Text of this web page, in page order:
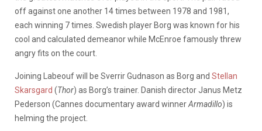
off against one another 14 times between 1978 and 1981,
each winning 7 times. Swedish player Borg was known for his
cool and calculated demeanor while McEnroe famously threw
angry fits on the court.
Joining Labeouf will be Sverrir Gudnason as Borg and Stellan
Skarsgard (Thor) as Borg’s trainer. Danish director Janus Metz
Pederson (Cannes documentary award winnerArmadillo) is
helming the project.